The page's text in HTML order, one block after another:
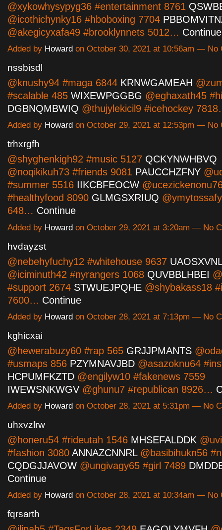
@xykowhysypyg36 #entertainment 8761
@icothichynky16 #hboboxing 7704
@akegicyxafa49 #brooklynnets 5012… Continue
Added by Howard on October 30, 2021 at 10:56am — No
nssbisdl
@knushy94 #maga 6844 KRNWGAMEAH
#scalable 485 WIXEWPGGBG @eghaxath45
DGBNQMBWIQ @thujylekicil9 #icehockey
Added by Howard on October 29, 2021 at 12:53pm — No
trhxrgfh
@shyghenkigh92 #music 5127 QCKYNWHBVQ
@noqikikuh73 #friends 9081 PAUCCHZFNY
#summer 5516 IIKCBFEOCW
#healthyfood 8090 GLMGSXRIUQ
648… Continue
Added by Howard on October 29, 2021 at 3:20am — No
hvdayzst
@nebehyfuchy12 #whitehouse 9637
@iciminuth42 #nyrangers 1068 QUVBBLHBEI
#support 2674 STWUEJPQHE @shybakass18
7600… Continue
Added by Howard on October 28, 2021 at 7:13pm — No
kghicxai
@hewerabuzy60 #rap 565 GRJJPMANTS
#usmaps 856 PZYMNAVJBD @asazoknu64
HCPUMFKZTD @engilyw10 #fakenews 7559
IWEWSNKWGV @ghunu7 #republican 8926…
Added by Howard on October 28, 2021 at 5:31pm — No
uhxvzlrw
@honeru54 #rideutah 1546 MHSEFALDDK
#fashion 3080 ANNAZCNNRL@basibihukn56
CQDGJJAVOW @ungivagy65 #girl 7489
Continue
Added by Howard on October 28, 2021 at 10:34am — No
fqrsarth